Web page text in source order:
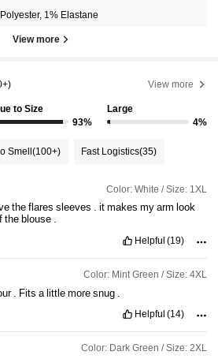
1% Elastane
View more
View more
to Size
93%
Large
4%
Smell(100+) Fast Logistics(35)
Color: White / Size: 1XL
the flares sleeves . it makes my arm look
the blouse .
Helpful (19)
Color: Mint Green / Size: 4XL
Fits a little more snug
Helpful (14)
Color: Dark Green / Size: 2XL